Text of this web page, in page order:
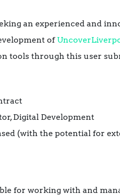
an experienced and
of
tools through this user
Digital Development
(with the potential for
for working with and